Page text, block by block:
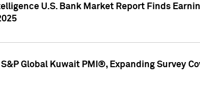
U.S. Bank Market Report Finds
Global Kuwait PMI®, Expanding Survey